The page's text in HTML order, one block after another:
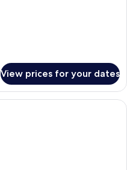
View prices for your dates